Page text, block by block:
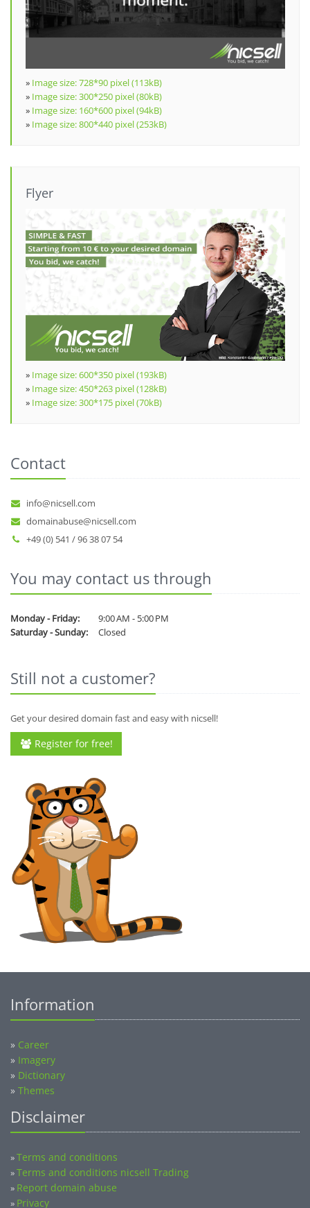
» Image size: 728*90 pixel (113kB)
» Image size: 300*250 pixel (80kB)
» Image size: 160*600 pixel (94kB)
» Image size: 800*440 pixel (253kB)
Flyer
» Image size: 600*350 pixel (193kB)
» Image size: 450*263 pixel (128kB)
» Image size: 300*175 pixel (70kB)
Contact
info@nicsell.com
domainabuse@nicsell.com
+49 (0) 541 / 96 38 07 54
You may contact us through
Monday - Friday:
9:00 AM - 5:00 PM
Saturday - Sunday:
Closed
Still not a customer?
Get your desired domain fast and easy with nicsell!
Register for free!
Information
» Career
» Imagery
» Dictionary
» Themes
Disclaimer
»Terms and conditions
»Terms and conditions nicsell Trading
» Report domain abuse
» Privacy